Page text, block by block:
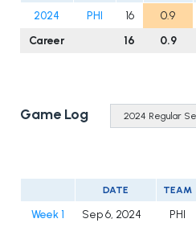
2024 PHI 16 0.9
Career
16 0.9
Game Log
DATE TEAM
Week 1 Sep 6, 2024 PHI